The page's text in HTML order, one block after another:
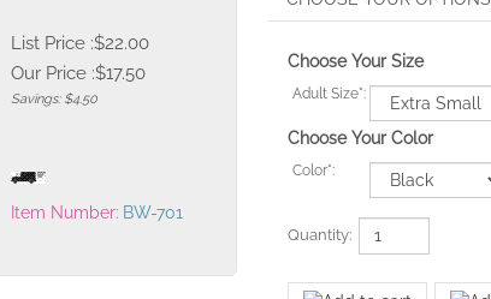
List Price :$22.00
Our Price :$17.50
Savings: $4.50
Item Number: BW-701
Choose Your Size
Adult Size*:
Choose Your Color
Color*:
Quantity: